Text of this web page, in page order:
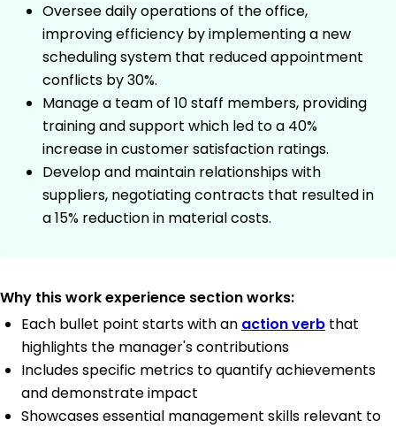
Oversee daily operations of the office,
improving efficiency by implementing a new
scheduling system that reduced appointment
conflicts by 30%.
Manage a team of 10 staff members, providing
training and support which led to a 40%
increase in customer satisfaction ratings.
Develop and maintain relationships with
suppliers, negotiating contracts that resulted in
a 15% reduction in material costs.
Why this work experience section works:
Each bullet point starts with an action verb that
highlights the manager's contributions
Includes specific metrics to quantify achievements
and demonstrate impact
Showcases essential management skills relevant to